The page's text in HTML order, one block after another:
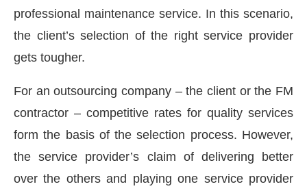
CIJConnect Bot-enabled
professional maintenance service. In this scenario,
the client’s selection of the right service provider
gets tougher.
For an outsourcing company – the client or the FM
contractor – competitive rates for quality services
form the basis of the selection process. However,
the service provider’s claim of delivering better
over the others and playing one service provider